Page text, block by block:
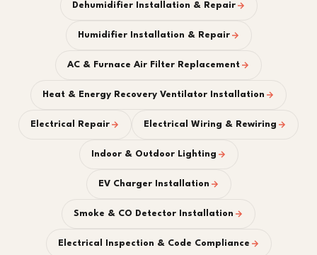
Dehumidifier Installation & Repair
Humidifier Installation & Repair
AC & Furnace Air Filter Replacement
Heat & Energy Recovery Ventilator Installation
Electrical Repair Electrical Wiring & Rewiring
Indoor & Outdoor Lighting
EV Charger Installation
Smoke & CO Detector Installation
Electrical Inspection & Code Compliance